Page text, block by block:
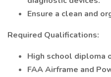
Ensure a clean and
Required Qualifications:
High school diploma
FAA Airframe and